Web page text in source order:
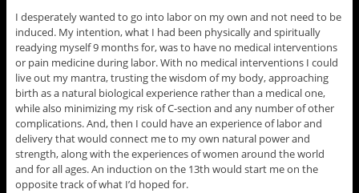
I desperately wanted to go into labor on my own and not need to be
induced. My intention, what I had been physically and spiritually
readying myself 9 months for, was to have no medical interventions
or pain medicine during labor. With no medical interventions I could
live out my mantra, trusting the wisdom of my body, approaching
birth as a natural biological experience rather than a medical one,
while also minimizing my risk of C-section and any number of other
complications. And, then I could have an experience of labor and
delivery that would connect me to my own natural power and
strength, along with the experiences of women around the world
and for all ages. An induction on the 13th would start me on the
opposite track of what I’d hoped for.